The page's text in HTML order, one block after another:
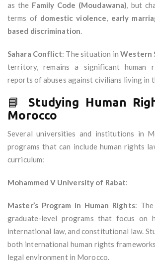
as the Family Code (Moudawana), but
terms of domestic violence, early
based discrimination.
Sahara Conflict: The situation inWestern
territory, remains a significant human
reports of abuses against civilians living in
📘Studying Human
Morocco
Several universities and institutions in
programs that can include human rights
curriculum:
Mohammed V University of Rabat:
Master’s Program in Human Rights:
graduate-level programs that focus on
international law, and constitutional law.
both international human rights
legal environment in Morocco.